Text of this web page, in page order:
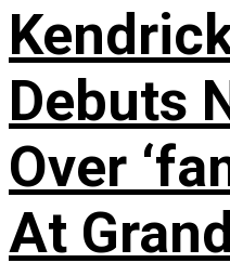
Debuts
Over
At